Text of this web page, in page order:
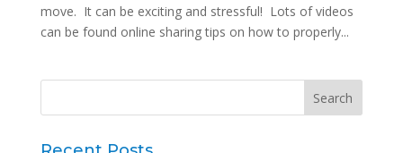
move. It can be exciting and stressful! Lots of videos
can be found online sharing tips on how to properly...